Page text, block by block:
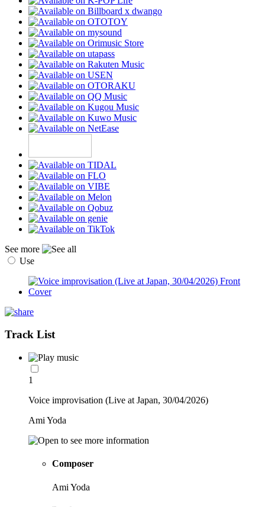
See more
Use
Track List
1
Voice improvisation (Live at Japan, 30/04/2026)
Ami Yoda
Composer
Ami Yoda